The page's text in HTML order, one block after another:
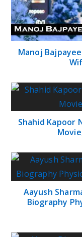
Manoj
Shahid Kapoor
Aayush
Biography